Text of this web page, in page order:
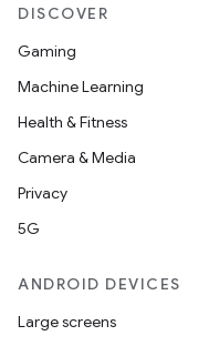
DISCOVER
Gaming
Machine Learning
Health & Fitness
Camera & Media
Privacy
5G
ANDROID DEVICES
Large screens